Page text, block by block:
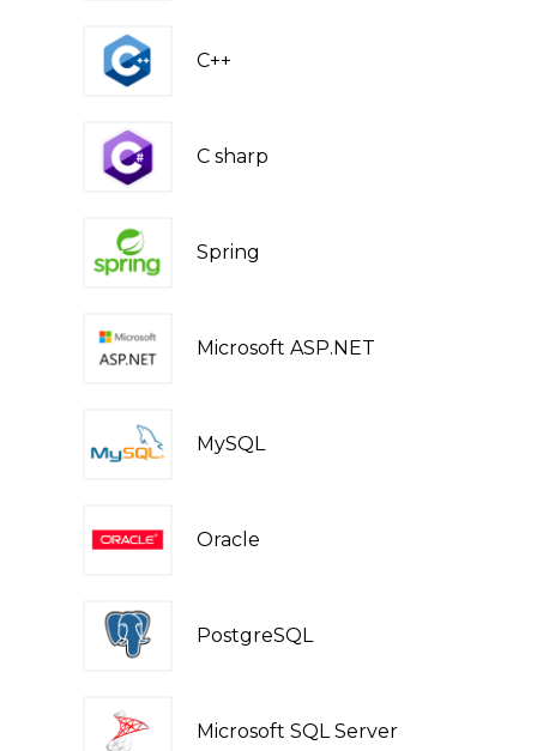
C++
C sharp
Spring
Microsoft ASP.NET
MySQL
Oracle
PostgreSQL
Microsoft SQL Server